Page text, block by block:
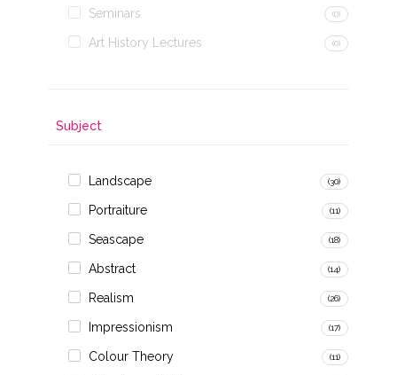
Seminars (0)
Art History Lectures (0)
Subject
Landscape (30)
Portraiture (11)
Seascape (18)
Abstract (14)
Realism (26)
Impressionism (17)
Colour Theory (11)